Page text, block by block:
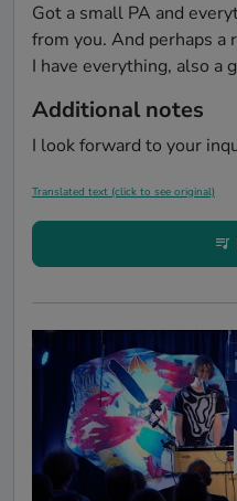
Got a small PA and
from you. And perhaps a
Additional notes
I look forward to your
Translated text (click to see original)